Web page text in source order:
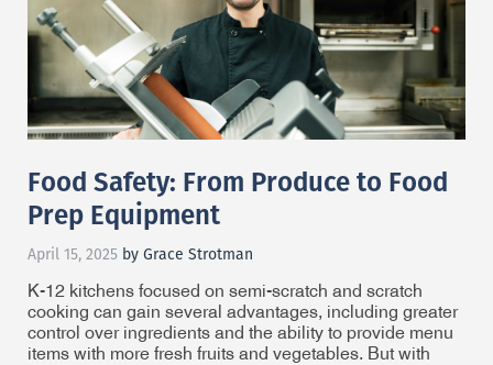
Food Safety: From Produce to Food
Prep Equipment
April 15, 2025 by Grace Strotman
K-12 kitchens focused on semi-scratch and scratch
cooking can gain several advantages, including greater
control over ingredients and the ability to provide menu
items with more fresh fruits and vegetables. But with